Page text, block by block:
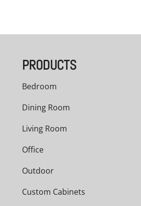
PRODUCTS
Bedroom
Dining Room
Living Room
Office
Outdoor
Custom Cabinets